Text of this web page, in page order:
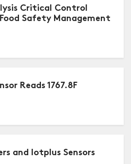
Critical Control
Safety Management
Reads 1767.8F
and Iotplus Sensors